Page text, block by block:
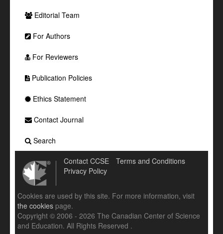
Editorial Team
For Authors
For Reviewers
Publication Policies
Ethics Statement
Contact Journal
Search
Contact CCSE
Terms and Conditions
Privacy Policy
Cookies are used by this site. For more information, visit
the cookies page.
Copyright © 2006 - 2026 The Canadian Center of Science
and Education. All Rights Reserved .